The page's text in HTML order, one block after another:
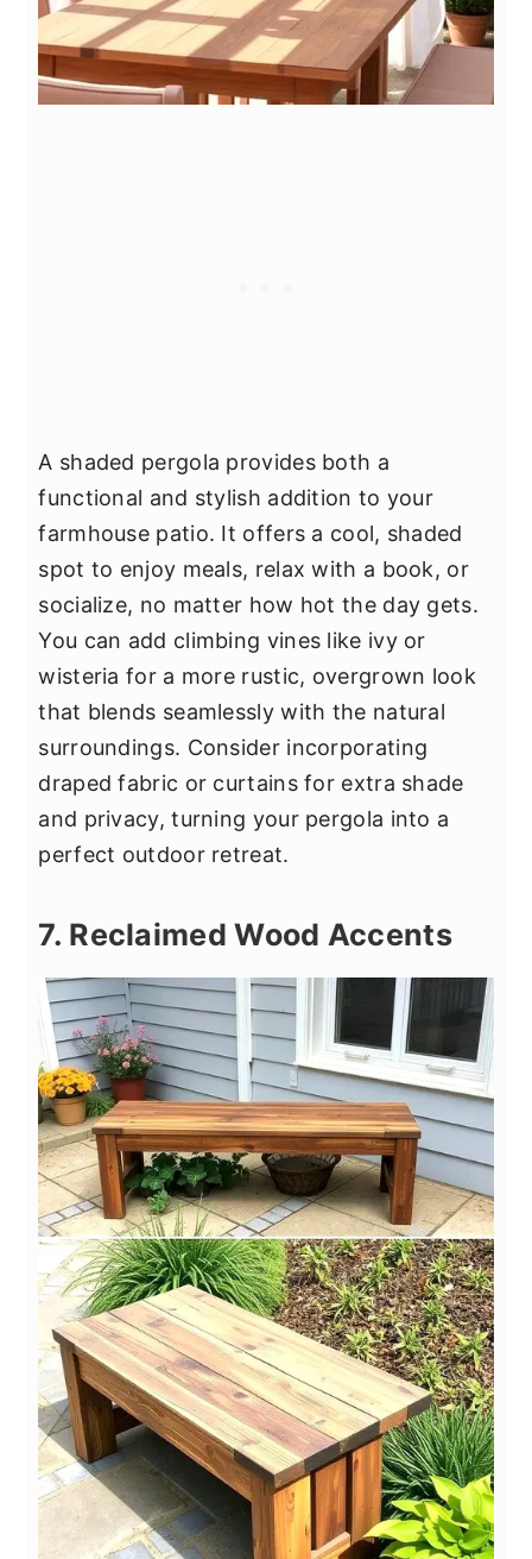
A shaded pergola provides both a
functional and stylish addition to your
farmhouse patio. It offers a cool, shaded
spot to enjoy meals, relax with a book, or
socialize, no matter how hot the day gets.
You can add climbing vines like ivy or
wisteria for a more rustic, overgrown look
that blends seamlessly with the natural
surroundings. Consider incorporating
draped fabric or curtains for extra shade
and privacy, turning your pergola into a
perfect outdoor retreat.
7. Reclaimed Wood Accents